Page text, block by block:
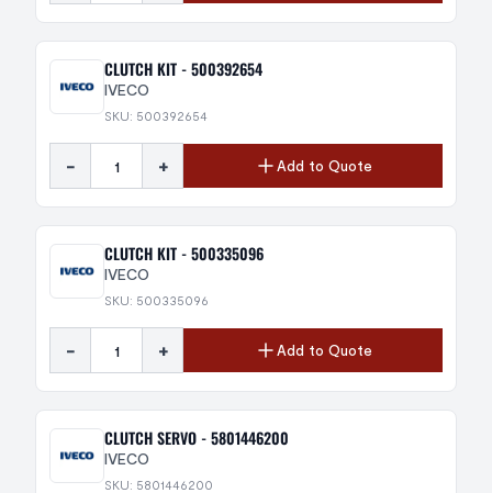
CLUTCH KIT - 500392654
IVECO
SKU: 500392654
- + Add to Quote
CLUTCH KIT - 500335096
IVECO
SKU: 500335096
- + Add to Quote
CLUTCH SERVO - 5801446200
IVECO
SKU: 5801446200